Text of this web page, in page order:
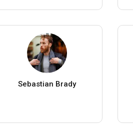
Sebastian Brady